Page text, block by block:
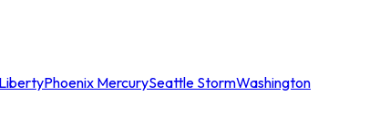
Phoenix MercurySeattle StormWashington